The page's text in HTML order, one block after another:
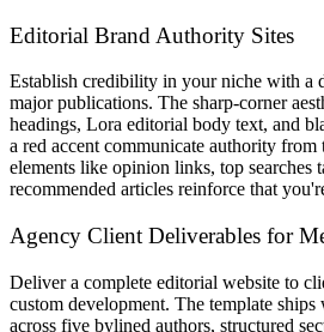
Editorial Brand Authority Sites
Establish credibility in your niche with a
major publications. The sharp-corner
headings, Lora editorial body text, and
a red accent communicate authority
elements like opinion links, top searches
recommended articles reinforce that
Agency Client Deliverables for
Deliver a complete editorial website to
custom development. The template
across five bylined authors, structured